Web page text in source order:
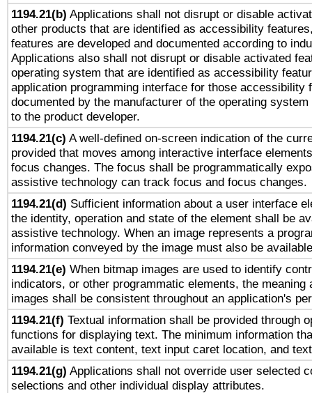
1194.21(b) Applications shall not disrupt or disable
other products that are identified as accessibility
features are developed and documented according to
Applications also shall not disrupt or disable activated
operating system that are identified as accessibility
application programming interface for those accessibility
documented by the manufacturer of the operating
to the product developer.
1194.21(c) A well-defined on-screen indication of the
provided that moves among interactive interface
focus changes. The focus shall be programmatically
assistive technology can track focus and focus changes.
1194.21(d) Sufficient information about a user interface
the identity, operation and state of the element shall be
assistive technology. When an image represents a
information conveyed by the image must also be
1194.21(e) When bitmap images are used to identify
indicators, or other programmatic elements, the meaning
images shall be consistent throughout an application's
1194.21(f) Textual information shall be provided through
functions for displaying text. The minimum information
available is text content, text input caret location, and
1194.21(g) Applications shall not override user selected
selections and other individual display attributes.